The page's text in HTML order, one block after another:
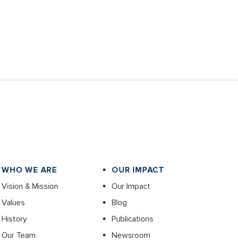
WHO WE ARE
Vision & Mission
Values
History
Our Team
OUR IMPACT
Our Impact
Blog
Publications
Newsroom